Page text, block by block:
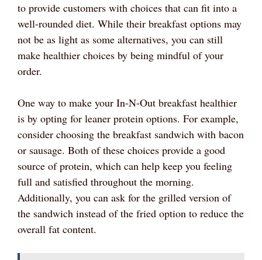
to provide customers with choices that can fit into a
well-rounded diet. While their breakfast options may
not be as light as some alternatives, you can still
make healthier choices by being mindful of your
order.
One way to make your In-N-Out breakfast healthier
is by opting for leaner protein options. For example,
consider choosing the breakfast sandwich with bacon
or sausage. Both of these choices provide a good
source of protein, which can help keep you feeling
full and satisfied throughout the morning.
Additionally, you can ask for the grilled version of
the sandwich instead of the fried option to reduce the
overall fat content.